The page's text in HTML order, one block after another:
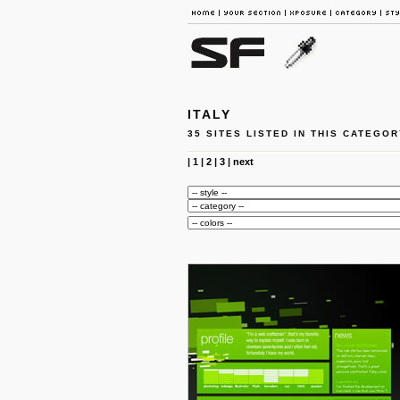
ITALY
35 SITES LISTED IN THIS
| 1| 2| 3| next